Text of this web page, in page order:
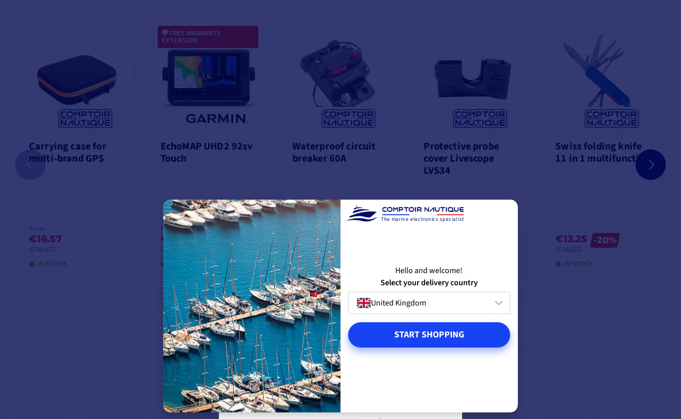
Carrying case for
multi-brand GPS
€16.57
IN STOCK
FREE WARRANTY
EXTENSION
EchoMAP UHD2 92sv
Touch
from
€699.92
€933.33
-25%
LAST ITEMS IN STOCK
VIEW MODELS
Waterproof circuit
breaker 60A
€63.25
€70.83
-10%
IN STOCK
ADD TO CART
Protective probe
cover Livescope
LVS34
ADD TO CART
Swiss folding knife
11 in 1 multifunction
€13.25 -20%
IN STOCK
The marine electronics specialist
Hello and welcome!
Select your delivery country
United Kingdom
START SHOPPING